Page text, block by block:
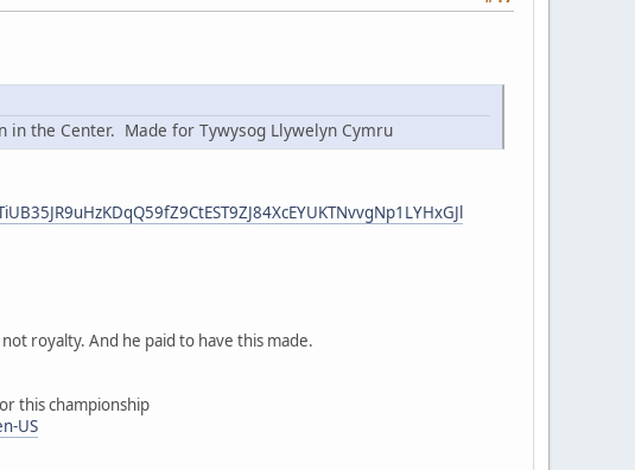
the Center. Made for Tywysog Llywelyn Cymru
royalty. And he paid to have this made.
this championship
US